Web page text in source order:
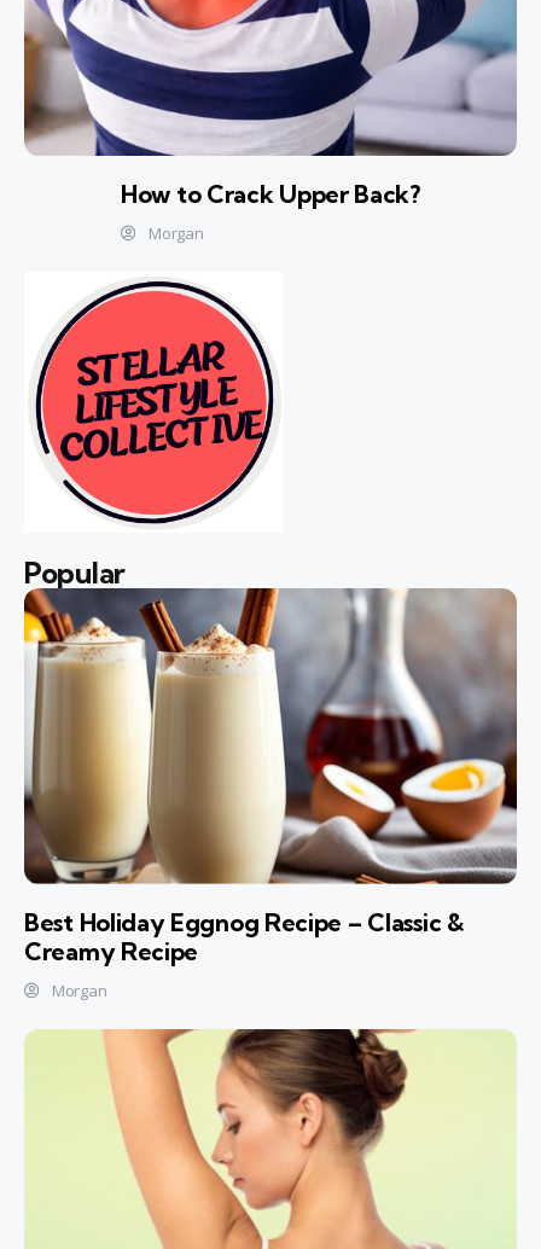
How to Crack Upper Back?
Morgan
Popular
Best Holiday Eggnog Recipe – Classic &
Creamy Recipe
Morgan